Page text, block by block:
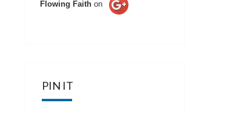
Flowing Faith on
PIN IT